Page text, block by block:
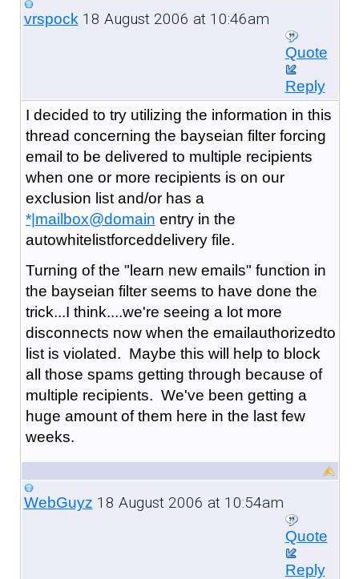
vrspock18 August 2006 at 10:46am
Quote
Reply
I decided to try utilizing the information in this
thread concerning the bayseian filter forcing
email to be delivered to multiple recipients
when one or more recipients is on our
exclusion list and/or has a
*|mailbox@domain entry in the
autowhitelistforceddelivery file.
Turning of the "learn new emails" function in
the bayseian filter seems to have done the
trick...I think....we're seeing a lot more
disconnects now when the emailauthorizedto
list is violated. Maybe this will help to block
all those spams getting through because of
multiple recipients. We've been getting a
huge amount of them here in the last few
weeks.
WebGuyz 18 August 2006 at 10:54am
Quote
Reply